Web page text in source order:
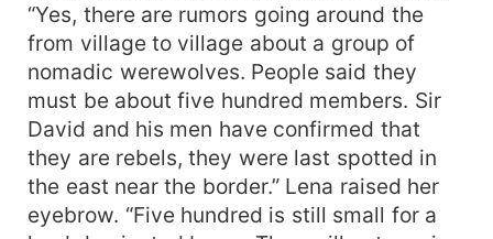
“Yes, there are rumors going around the
from village to village about a group of
nomadic werewolves. People said they
must be about five hundred members. Sir
David and his men have confirmed that
they are rebels, they were last spotted in
the east near the border.” Lena raised her
eyebrow. “Five hundred is still small for a